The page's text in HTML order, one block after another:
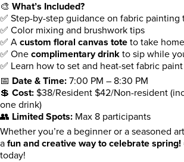
🎨 What’s Included?
✅ Step-by-step guidance on fabric painting
✅ Color mixing and brushwork tips
✅ A custom floral canvas tote to take home
✅ One complimentary drink to sip while
✅ Learn how to set and heat-set fabric
📅 Date & Time: 7:00 PM – 8:30 PM
💲 Cost: $38/Resident $42/Non-resident
one drink)
👥 Limited Spots: Max 8 participants
Whether you’re a beginner or a seasoned
a fun and creative way to celebrate spring!
today!